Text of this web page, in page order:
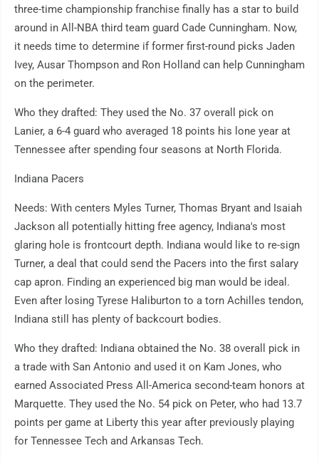
three-time championship franchise finally has a star to build
around in All-NBA third team guard Cade Cunningham. Now,
it needs time to determine if former first-round picks Jaden
Ivey, Ausar Thompson and Ron Holland can help Cunningham
on the perimeter.
Who they drafted: They used the No. 37 overall pick on
Lanier, a 6-4 guard who averaged 18 points his lone year at
Tennessee after spending four seasons at North Florida.
Indiana Pacers
Needs: With centers Myles Turner, Thomas Bryant and Isaiah
Jackson all potentially hitting free agency, Indiana's most
glaring hole is frontcourt depth. Indiana would like to re-sign
Turner, a deal that could send the Pacers into the first salary
cap apron. Finding an experienced big man would be ideal.
Even after losing Tyrese Haliburton to a torn Achilles tendon,
Indiana still has plenty of backcourt bodies.
Who they drafted: Indiana obtained the No. 38 overall pick in
a trade with San Antonio and used it on Kam Jones, who
earned Associated Press All-America second-team honors at
Marquette. They used the No. 54 pick on Peter, who had 13.7
points per game at Liberty this year after previously playing
for Tennessee Tech and Arkansas Tech.